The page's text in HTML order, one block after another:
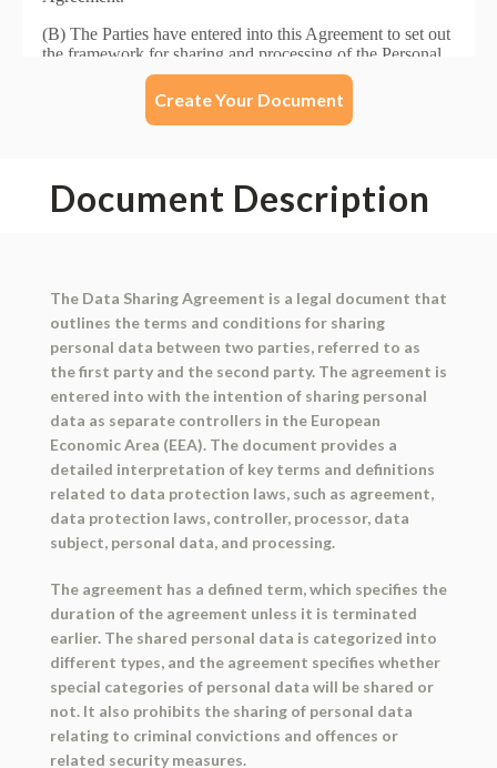
Create Your Document
Document Description
The Data Sharing Agreement is a legal document that
outlines the terms and conditions for sharing
personal data between two parties, referred to as
the first party and the second party. The agreement is
entered into with the intention of sharing personal
data as separate controllers in the European
Economic Area (EEA). The document provides a
detailed interpretation of key terms and definitions
related to data protection laws, such as agreement,
data protection laws, controller, processor, data
subject, personal data, and processing.
The agreement has a defined term, which specifies the
duration of the agreement unless it is terminated
earlier. The shared personal data is categorized into
different types, and the agreement specifies whether
special categories of personal data will be shared or
not. It also prohibits the sharing of personal data
relating to criminal convictions and offences or
related security measures.